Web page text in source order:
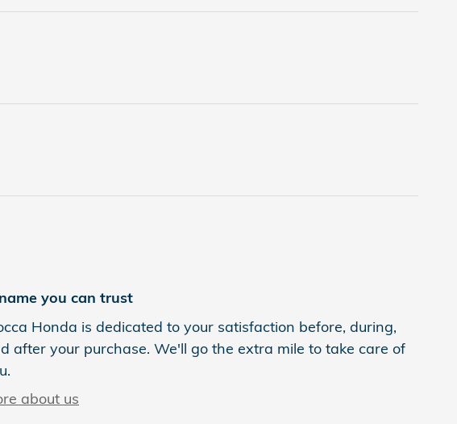
you can trust
Honda is dedicated to your satisfaction before, during,
after your purchase. We'll go the extra mile to take care of
about us